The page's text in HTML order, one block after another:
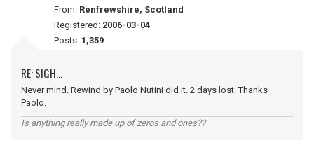
From: Renfrewshire, Scotland
Registered: 2006-03-04
Posts: 1,359
RE: SIGH...
Never mind. Rewind by Paolo Nutini did it. 2 days lost. Thanks
Paolo.
Is anything really made up of zeros and ones??